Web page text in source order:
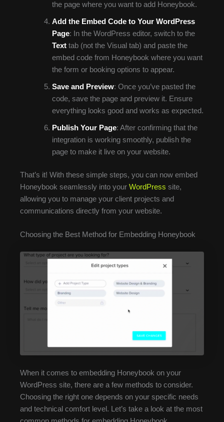
the page where you want to add Honeybook.
Add the Embed Code to Your WordPress
Page: In the WordPress editor, switch to the
Texttab (not the Visual tab) and paste the
embed code from Honeybook where you want
the form or booking options to appear.
Save and Preview: Once you’ve pasted the
code, save the page and preview it. Ensure
everything looks good and works as expected.
Publish Your Page: After confirming that the
integration is working smoothly, publish the
page to make it live on your website.
That’s it! With these simple steps, you can now embed
Honeybook seamlessly into your WordPress site,
allowing you to manage your client projects and
communications directly from your website.
Choosing the Best Method for Embedding Honeybook
When it comes to embedding Honeybook on your
WordPress site, there are a few methods to consider.
Choosing the right one depends on your specific needs
and technical comfort level. Let’s take a look at the most